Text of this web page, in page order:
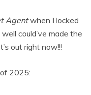
Agentwhen I locked
could’ve made the
out right now!!!
2025: